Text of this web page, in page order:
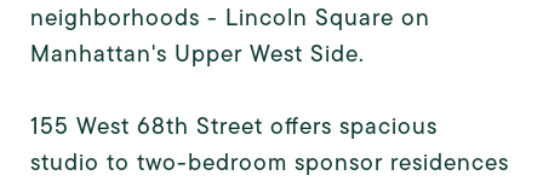
neighborhoods - Lincoln Square on
Manhattan's Upper West Side.
155 West 68th Street offers spacious
studio to two-bedroom sponsor residences